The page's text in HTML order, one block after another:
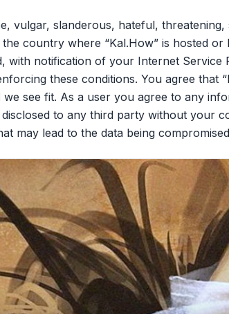
vulgar, slanderous, hateful,
country where “Kal.How” is hosted
with notification of your Internet Service
these conditions. You agree that
see fit. As a user you agree to any
to any third party without your
may lead to the data being